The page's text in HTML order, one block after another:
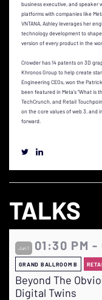
business executive, and speaker
platforms with companies like
VNTANA, Ashley leverages her
technology development to
version of every product in the
Crowder has 14 patents on 3D
Khronos Group to help create
Engineering CEOs, won the
been featured in Meta’s “What is
TechCrunch, and Retail
on the core values of web 3, and
forward.
TALKS
Jun 1 01:30 PM -
GRAND BALLROOM B
Beyond The
Digital Twins